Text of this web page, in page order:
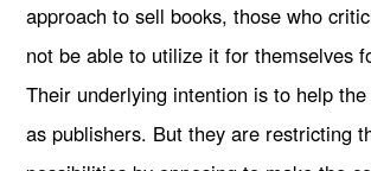
approach to sell books, those who
not be able to utilize it for themselves
Their underlying intention is to help
as publishers. But they are restricting